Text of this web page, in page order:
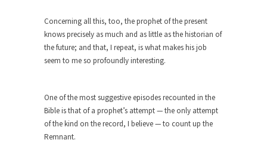
Checking My White Male Privilege
Several decades ago, I was born. Purely by
chance,...
Would you rather have ice in your soda, or...
How Tyranny Came to America
Concerning all this, too, the prophet of the present
knows precisely as much and as little as the historian of
the future; and that, I repeat, is what makes his job
seem to me so profoundly interesting.
One of the most suggestive episodes recounted in the
Bible is that of a prophet’s attempt — the only attempt
of the kind on the record, I believe — to count up the
Remnant.